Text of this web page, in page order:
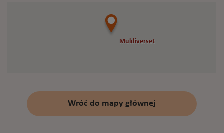
Muldiverset
Muldiverset
Wróć do mapy głównej